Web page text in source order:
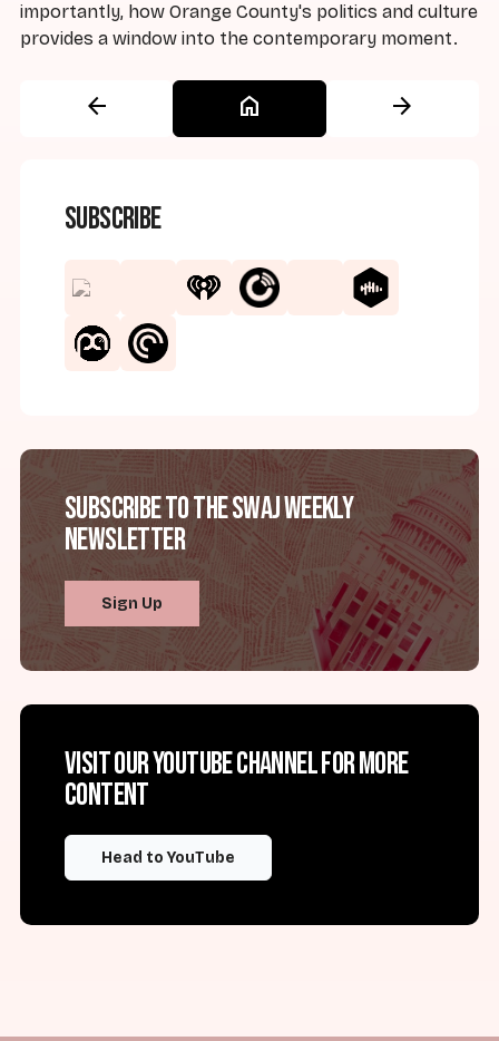
importantly, how Orange County's politics and culture
provides a window into the contemporary moment.
arrow_back home arrow_forward
Subscribe
Subscribe to the SWAJ Weekly
Newsletter
Sign Up
Visit our YouTube channel for more
content
Head to YouTube